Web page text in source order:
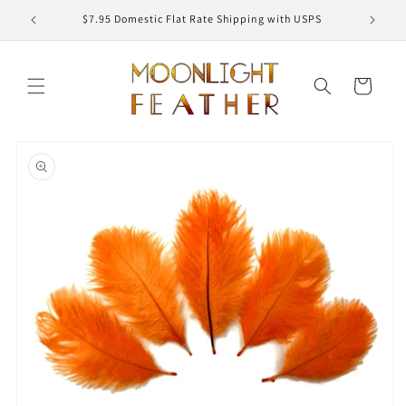
Skip to
content
$7.95 Domestic Flat Rate Shipping with USPS
Cart
information